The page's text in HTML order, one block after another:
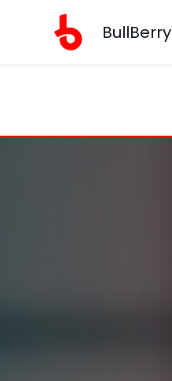
BullBerry